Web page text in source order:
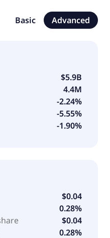
construction loans;
one-to-four family
overdraft loans. The
and
and mobile banking
small and
associations.
as Flagstar
National Association was
Basic Advanced
$5.9B
4.4M
-2.24%
-5.55%
-1.90%
$0.04
0.28%
$0.04
0.28%